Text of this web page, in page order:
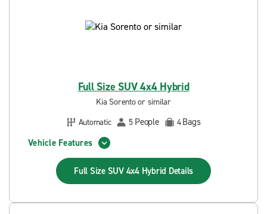
Full Size SUV 4x4 Hybrid
Kia Sorento or similar
Automatic
5 People 4Bags
Vehicle Features
Full Size SUV 4x4 Hybrid Details